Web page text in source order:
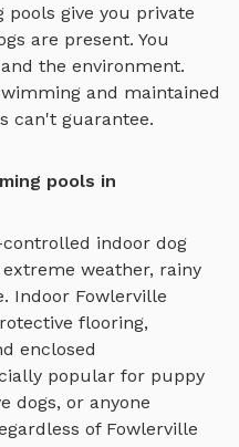
pools give you private
are present. You
the environment.
and maintained
can't guarantee.
pools in
indoor dog
weather, rainy
Indoor Fowlerville
flooring,
enclosed
popular for puppy
dogs, or anyone
of Fowlerville